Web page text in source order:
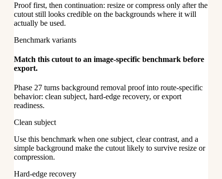
Proof first, then continuation: resize or compress only after the
cutout still looks credible on the backgrounds where it will
actually be used.
Benchmark variants
Match this cutout to an image-specific benchmark before
export.
Phase 27 turns background removal proof into route-specific
behavior: clean subject, hard-edge recovery, or export
readiness.
Clean subject
Use this benchmark when one subject, clear contrast, and a
simple background make the cutout likely to survive resize or
compression.
Hard-edge recovery